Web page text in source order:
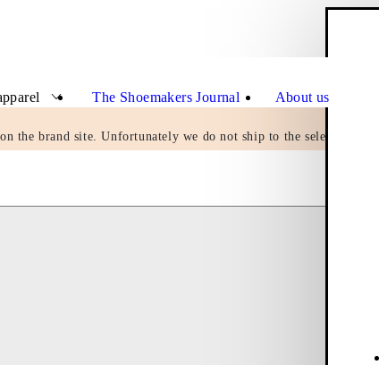
The Shoemakers Journal About us
the brand site. Unfortunately we do not ship to the selected